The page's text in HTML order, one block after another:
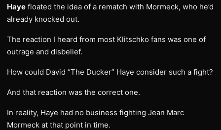
Haye floated the idea of a rematch with Mormeck, who he’d
already knocked out.
The reaction I heard from most Klitschko fans was one of
outrage and disbelief.
How could David “The Ducker” Haye consider such a fight?
And that reaction was the correct one.
In reality, Haye had no business fighting Jean Marc
Mormeck at that point in time.